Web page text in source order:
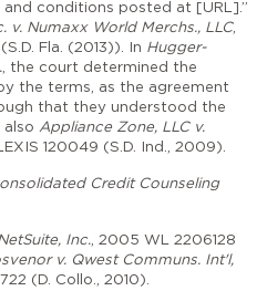
conditions posted at [URL].”
v. Numaxx World Merchs., LLC,
Fla. (2013)). In Hugger-
, the court determined the
the terms, as the agreement
that they understood the
also Appliance Zone, LLC v.
120049 (S.D. Ind., 2009).
Credit Counseling
Inc., 2005 WL 2206128
v. Qwest Communs. Int'l,
(D. Collo., 2010).